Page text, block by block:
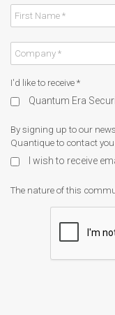
I'd like to receive *
Quantum Era
By signing up to our
Quantique to contact you
I wish to receive
The nature of this